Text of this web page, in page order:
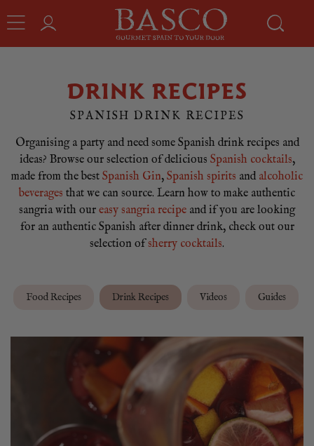
DRINK RECIPES
SPANISH DRINK RECIPES
Organising a party and need some Spanish drink recipes and
ideas? Browse our selection of delicious Spanish cocktails,
made from the best Spanish Gin, Spanish spirits and alcoholic
beverages that we can source. Learn how to make authentic
sangria with our easy sangria recipe and if you are looking
for an authentic Spanish after dinner drink, check out our
selection ofsherry cocktails.
Food Recipes Drink Recipes Videos Guides